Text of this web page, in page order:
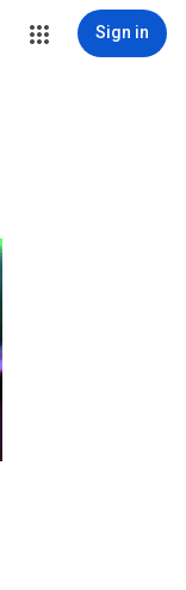
Sign in